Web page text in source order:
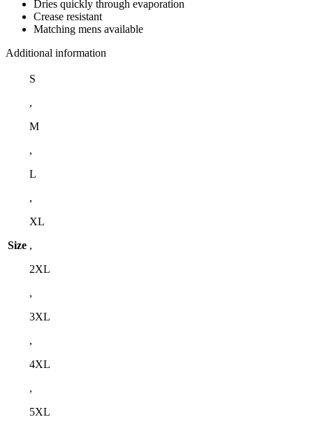
Dries quickly through evaporation
Crease resistant
Matching mens available
Additional information
Size
S
,
M
,
L
,
XL
,
2XL
,
3XL
,
4XL
,
5XL